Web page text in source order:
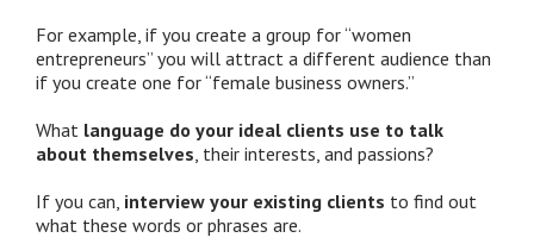
For example, if you create a group for “women
entrepreneurs” you will attract a different audience than
if you create one for “female business owners.”
What language do your ideal clients use to talk
about themselves , their interests, and passions?
If you can, interview your existing clients to find out
what these words or phrases are.